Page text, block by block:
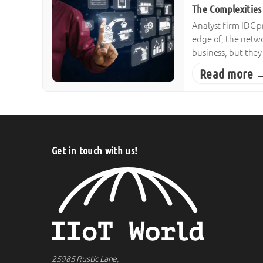
The
Analyst firm IDC
edge of, the
business, but
Read more
Get in touch with us!
25985 Rustic Lane,